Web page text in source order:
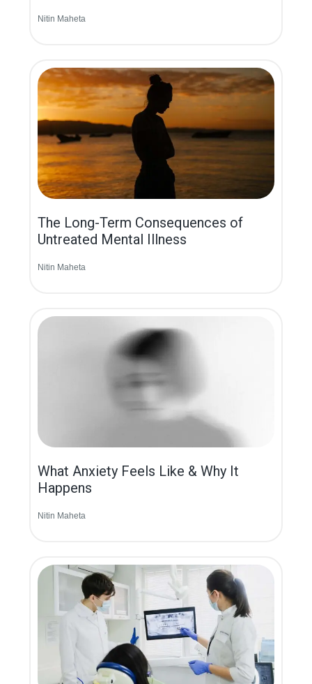
Nitin Maheta
The Long-Term Consequences of
Untreated Mental Illness
Nitin Maheta
What Anxiety Feels Like & Why It
Happens
Nitin Maheta